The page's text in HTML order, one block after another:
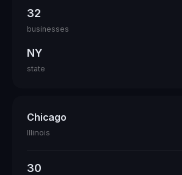
32
businesses
NY
state
Chicago
Illinois
30